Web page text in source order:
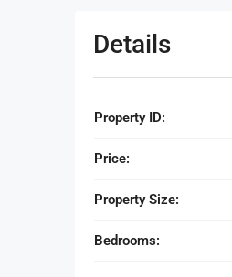
Details
Property ID:
Price:
Property Size:
Bedrooms: